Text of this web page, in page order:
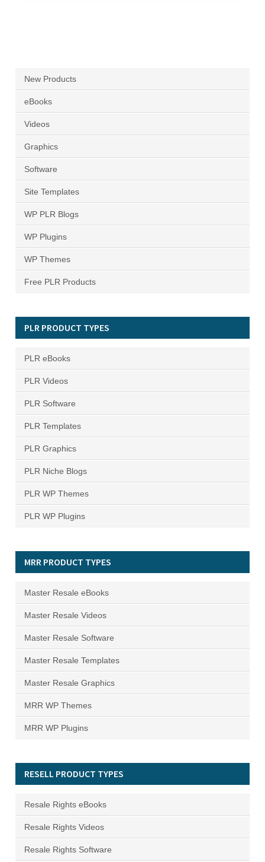
New Products
eBooks
Videos
Graphics
Software
Site Templates
WP PLR Blogs
WP Plugins
WP Themes
Free PLR Products
PLR PRODUCT TYPES
PLR eBooks
PLR Videos
PLR Software
PLR Templates
PLR Graphics
PLR Niche Blogs
PLR WP Themes
PLR WP Plugins
MRR PRODUCT TYPES
Master Resale eBooks
Master Resale Videos
Master Resale Software
Master Resale Templates
Master Resale Graphics
MRR WP Themes
MRR WP Plugins
RESELL PRODUCT TYPES
Resale Rights eBooks
Resale Rights Videos
Resale Rights Software